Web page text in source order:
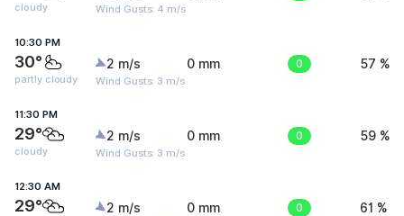
cloudy Wind Gusts: 4 m/s
10:30 PM
30°
partly cloudy
2 m/s
Wind Gusts: 3 m/s
0 mm 0 57 %
11:30 PM
29°
cloudy
2 m/s
Wind Gusts: 3 m/s
0 mm 0 59 %
12:30 AM
29° 2 m/s 0 mm 0 61 %